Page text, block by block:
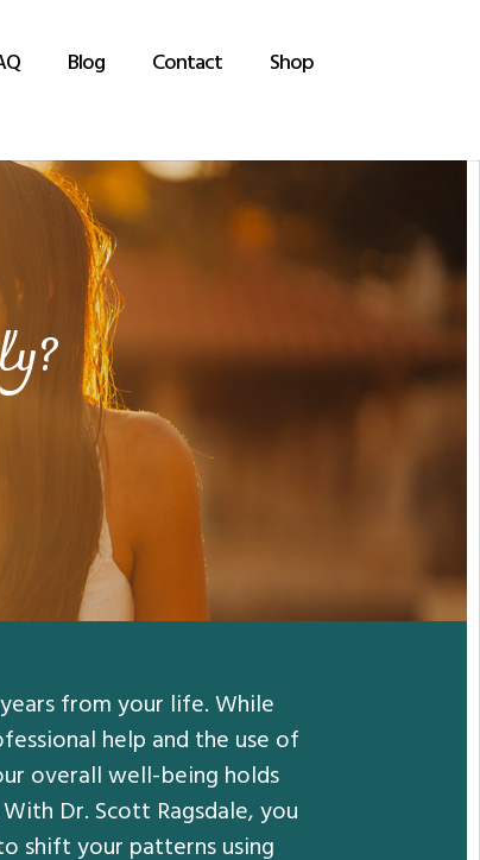
Blog Contact
Shop
from your life. While
help and the use of
overall well-being holds
Dr. Scott Ragsdale, you
shift your patterns using